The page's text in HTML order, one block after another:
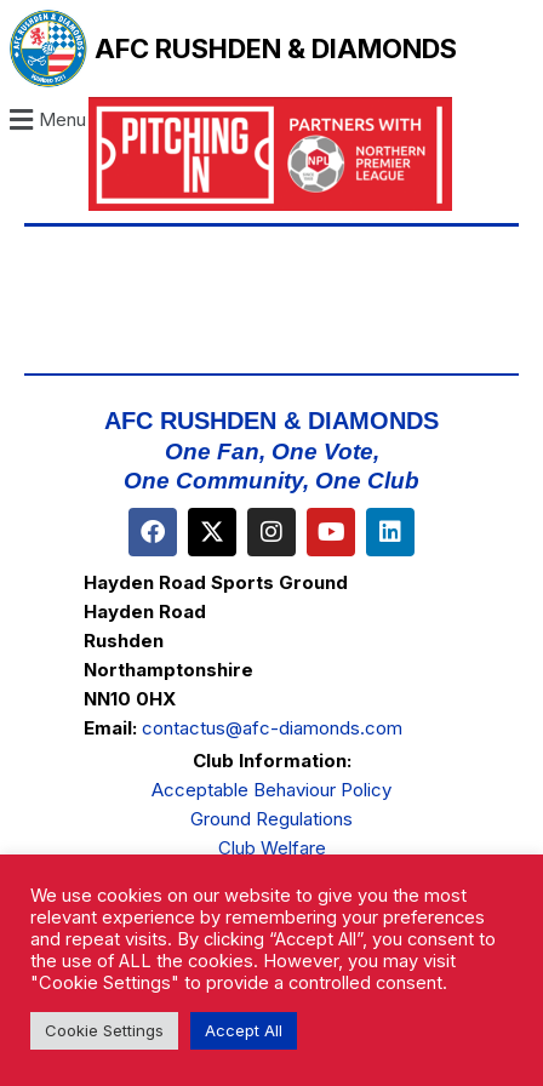
AFC RUSHDEN & DIAMONDS
Menu
AFC RUSHDEN & DIAMONDS
One Fan, One Vote,
One Community, One Club
Hayden Road Sports Ground
Hayden Road
Rushden
Northamptonshire
NN10 0HX
Email: contactus@afc-diamonds.com
Club Information:
Acceptable Behaviour Policy
Ground Regulations
Club Welfare
Complaints Procedure
AFC Rushden & Diamonds © 2026.
We use cookies on our website to give you the most
relevant experience by remembering your preferences
and repeat visits. By clicking “Accept All”, you consent to
the use of ALL the cookies. However, you may visit
"Cookie Settings" to provide a controlled consent.
Cookie Settings Accept All